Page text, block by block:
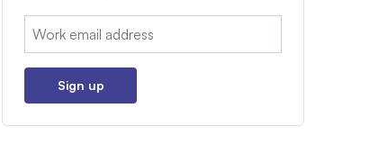
Email:
Sign up